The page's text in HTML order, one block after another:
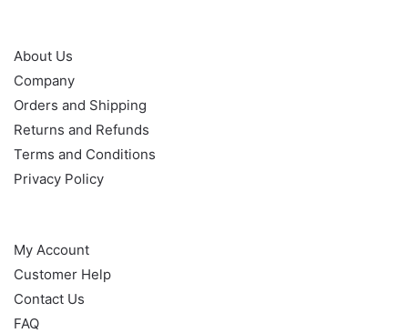
About Us
Company
Orders and Shipping
Returns and Refunds
Terms and Conditions
Privacy Policy
My Account
Customer Help
Contact Us
FAQ